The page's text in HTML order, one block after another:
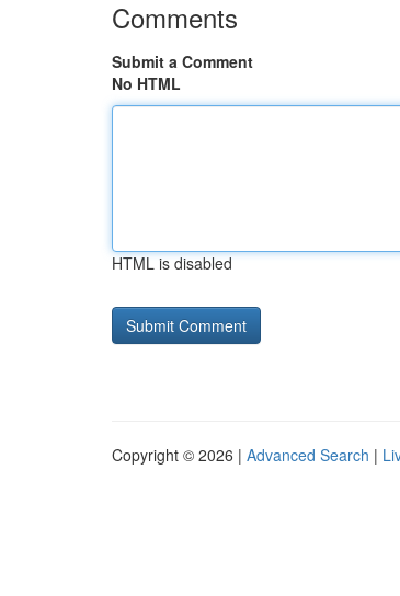
Comments
Submit a Comment
No HTML
HTML is disabled
Copyright © 2026 | Advanced Search |